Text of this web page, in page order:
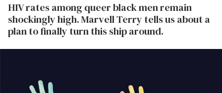
HIV rates among queer black men remain
shockingly high. Marvell Terry tells us about a
plan to finally turn this ship around.